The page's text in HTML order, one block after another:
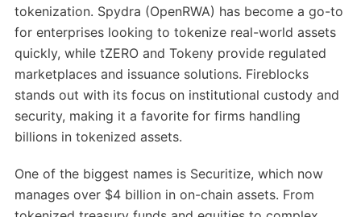
tokenization. Spydra (OpenRWA) has become a go-to
for enterprises looking to tokenize real-world assets
quickly, while tZERO and Tokeny provide regulated
marketplaces and issuance solutions. Fireblocks
stands out with its focus on institutional custody and
security, making it a favorite for firms handling
billions in tokenized assets.
One of the biggest names is Securitize, which now
manages over $4 billion in on-chain assets. From